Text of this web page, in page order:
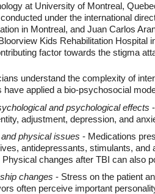
at University of Montreal,
under the international
in Montreal, and Juan Carlos
Kids Rehabilitation Hospital
factor towards the stigma
understand the complexity of
have applied a bio-psychosocial
and psychological effects
adjustment, depression, and
physical issues - Medications
antidepressants, stimulants,
Physical changes after TBI can also
changes - Stress on the patient
often perceive important